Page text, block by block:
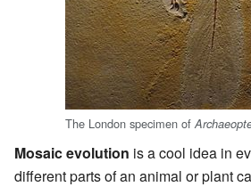
The London specimen of
Mosaic evolution is a cool idea in
different parts of an animal or plant